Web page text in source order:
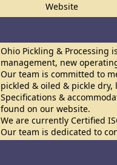
Website
Ohio Pickling &
management, new
Our team is committed to
pickled & oiled & pickle
Specifications &
found on our website.
We are currently Certified
Our team is dedicated to